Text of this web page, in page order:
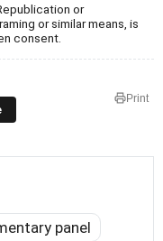
or
or similar means, is
consent.
Print
panel